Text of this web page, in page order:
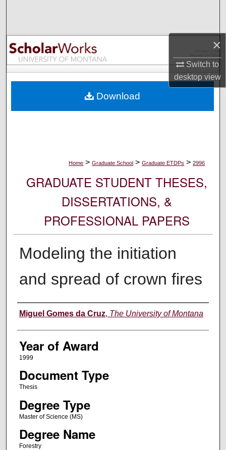
×
Switch to
desktopview
Browse Collections
My Account
Digital Commons Network™
Home > Graduate School > Graduate ETDPs > 2996
GRADUATE STUDENT THESES,
DISSERTATIONS, &
PROFESSIONAL PAPERS
Modeling the initiation
and spread of crown fires
Author
Miguel Gomes da Cruz, The University of Montana
Year of Award
1999
Document Type
Thesis
Degree Type
Master of Science (MS)
Degree Name
Forestry
Download